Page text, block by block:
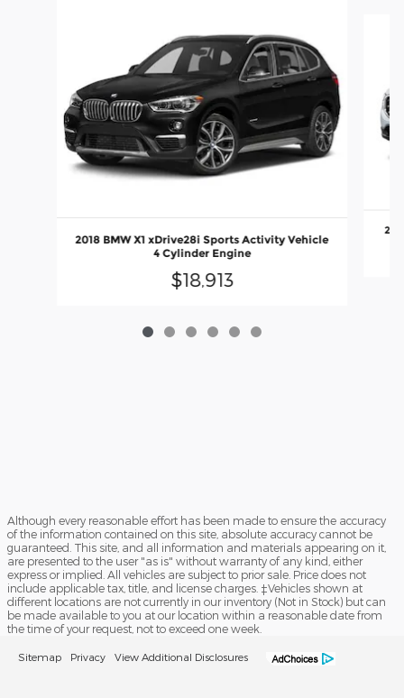
2018 BMW X1 xDrive28i Sports Activity Vehicle
4 Cylinder Engine
$18,913
Although every reasonable effort has been made to ensure the accuracy
of the information contained on this site, absolute accuracy cannot be
guaranteed. This site, and all information and materials appearing on it,
are presented to the user "as is" without warranty of any kind, either
express or implied. All vehicles are subject to prior sale. Price does not
include applicable tax, title, and license charges. ‡Vehicles shown at
different locations are not currently in our inventory (Not in Stock) but can
be made available to you at our location within a reasonable date from
the time of your request, not to exceed one week.
Sitemap Privacy View Additional Disclosures